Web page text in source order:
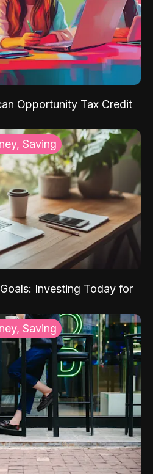
Opportunity Tax Credit
Saving
Investing Today for
Saving